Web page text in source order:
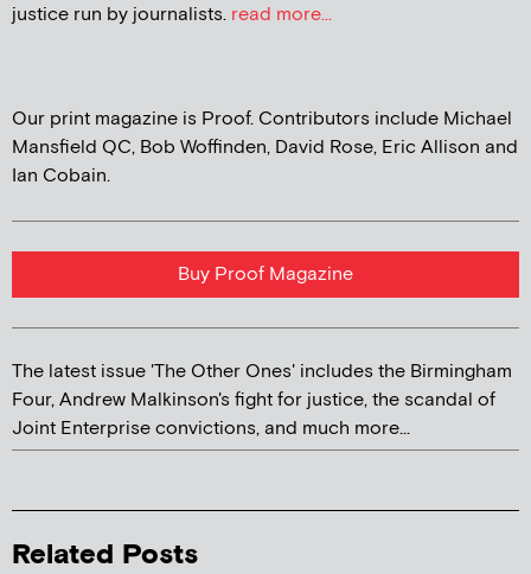
justice run by journalists. read more...
Our print magazine is Proof. Contributors include Michael
Mansfield QC, Bob Woffinden, David Rose, Eric Allison and
Ian Cobain.
Buy Proof Magazine
The latest issue 'The Other Ones' includes the Birmingham
Four, Andrew Malkinson's fight for justice, the scandal of
Joint Enterprise convictions, and much more...
Related Posts